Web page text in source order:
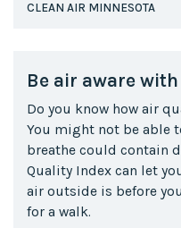
CLEAN AIR MINNESOTA
Be air aware
Do you know how air
You might not be able
breathe could contain
Quality Index can let
air outside is before
for a walk.